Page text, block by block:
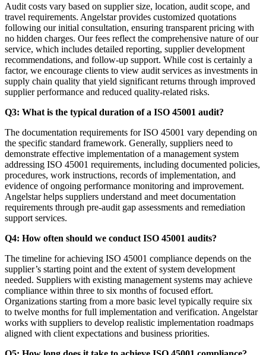
Audit costs vary based on supplier size, location, audit scope, and
travel requirements. Angelstar provides customized quotations
following our initial consultation, ensuring transparent pricing with
no hidden charges. Our fees reflect the comprehensive nature of our
service, which includes detailed reporting, supplier development
recommendations, and follow-up support. While cost is certainly a
factor, we encourage clients to view audit services as investments in
supply chain quality that yield significant returns through improved
supplier performance and reduced quality-related risks.
Q3: What is the typical duration of a ISO 45001 audit?
The documentation requirements for ISO 45001 vary depending on
the specific standard framework. Generally, suppliers need to
demonstrate effective implementation of a management system
addressing ISO 45001 requirements, including documented policies,
procedures, work instructions, records of implementation, and
evidence of ongoing performance monitoring and improvement.
Angelstar helps suppliers understand and meet documentation
requirements through pre-audit gap assessments and remediation
support services.
Q4: How often should we conduct ISO 45001 audits?
The timeline for achieving ISO 45001 compliance depends on the
supplier’s starting point and the extent of system development
needed. Suppliers with existing management systems may achieve
compliance within three to six months of focused effort.
Organizations starting from a more basic level typically require six
to twelve months for full implementation and verification. Angelstar
works with suppliers to develop realistic implementation roadmaps
aligned with client expectations and business priorities.